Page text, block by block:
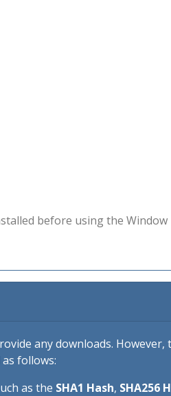
before using the
any downloads.
follows:
as the SHA1 Hash, SHA256